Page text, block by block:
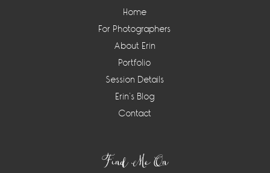
Home
For Photographers
About Erin
Portfolio
Session Details
Erin’s Blog
Contact
Find Me On